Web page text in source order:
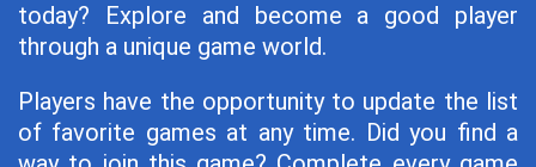
today? Explore and become a good player
through a unique game world.
Players have the opportunity to update the list
of favorite games at any time. Did you find a